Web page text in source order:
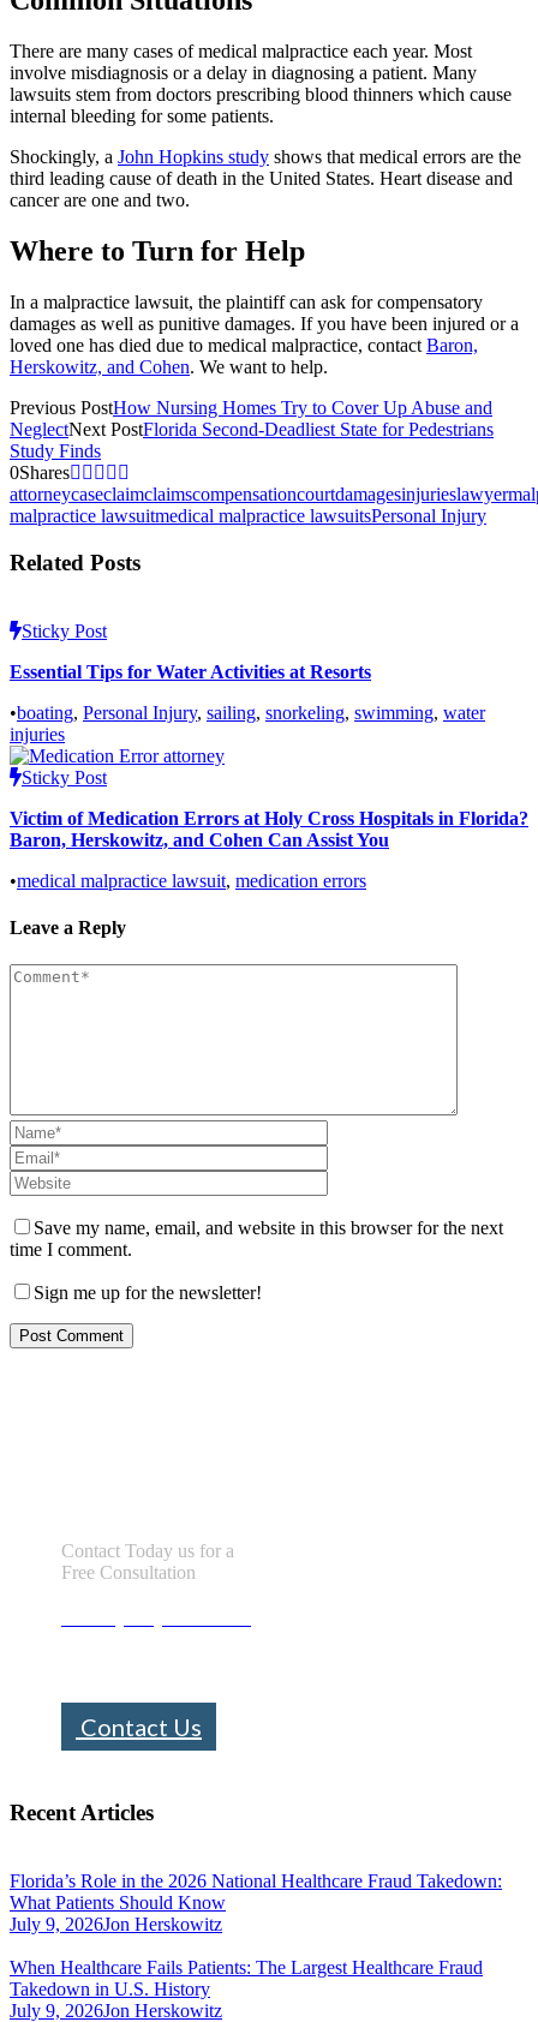
There are many cases of medical malpractice each year. Most
involve misdiagnosis or a delay in diagnosing a patient. Many
lawsuits stem from doctors prescribing blood thinners which cause
internal bleeding for some patients.
Shockingly, a John Hopkins study shows that medical errors are the
third leading cause of death in the United States. Heart disease and
cancer are one and two.
Where to Turn for Help
In a malpractice lawsuit, the plaintiff can ask for compensatory
damages as well as punitive damages. If you have been injured or a
loved one has died due to medical malpractice, contact Baron,
Herskowitz, and Cohen. We want to help.
Previous PostHow Nursing Homes Try to Cover Up Abuse and
NeglectNext PostFlorida Second-Deadliest State for Pedestrians
Study Finds
0Shares
attorneycaseclaimclaimscompensationcourtdamagesinjurieslawyer
malpractice lawsuitmedical malpractice lawsuitsPersonal Injury
Related Posts
Sticky Post
Essential Tips for Water Activities at Resorts
•boating, Personal Injury, sailing, snorkeling, swimming, water
injuries
Sticky Post
Victim of Medication Errors at Holy Cross Hospitals in Florida?
Baron, Herskowitz, and Cohen Can Assist You
•medical malpractice lawsuit, medication errors
Leave a Reply
Save my name, email, and website in this browser for the next
time I comment.
Sign me up for the newsletter!
Contact Today us for a
Free Consultation
Contact Us
Recent Articles
Florida’s Role in the 2026 National Healthcare Fraud Takedown:
What Patients Should Know
July 9, 2026Jon Herskowitz
When Healthcare Fails Patients: The Largest Healthcare Fraud
Takedown in U.S. History
July 9, 2026Jon Herskowitz